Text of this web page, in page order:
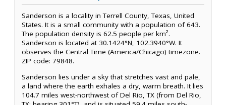
Sanderson is a locality in Terrell County, Texas, United
States. It is a small community with a population of 643.
The population density is 62.5 people per km².
Sanderson is located at 30.1424°N, 102.3940°W. It
observes the Central Time (America/Chicago) timezone.
ZIP code: 79848.
Sanderson lies under a sky that stretches vast and pale,
a land where the earth exhales a dry, warm breath. It lies
104.7 miles west-northwest of Del Rio, TX (from Del Rio,